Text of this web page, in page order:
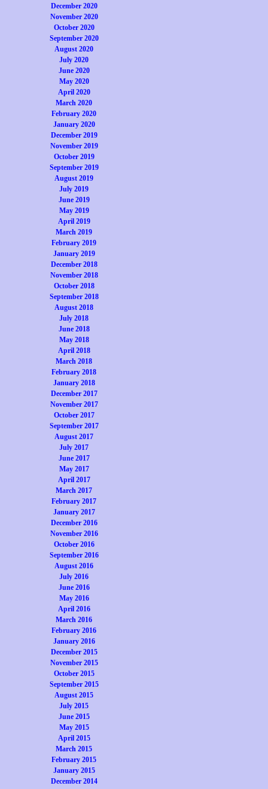
December 2020
November 2020
October 2020
September 2020
August 2020
July 2020
June 2020
May 2020
April 2020
March 2020
February 2020
January 2020
December 2019
November 2019
October 2019
September 2019
August 2019
July 2019
June 2019
May 2019
April 2019
March 2019
February 2019
January 2019
December 2018
November 2018
October 2018
September 2018
August 2018
July 2018
June 2018
May 2018
April 2018
March 2018
February 2018
January 2018
December 2017
November 2017
October 2017
September 2017
August 2017
July 2017
June 2017
May 2017
April 2017
March 2017
February 2017
January 2017
December 2016
November 2016
October 2016
September 2016
August 2016
July 2016
June 2016
May 2016
April 2016
March 2016
February 2016
January 2016
December 2015
November 2015
October 2015
September 2015
August 2015
July 2015
June 2015
May 2015
April 2015
March 2015
February 2015
January 2015
December 2014